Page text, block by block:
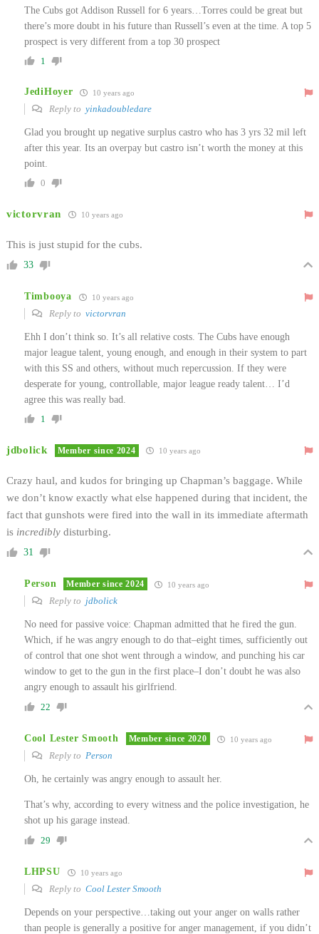
The Cubs got Addison Russell for 6 years…Torres could be great but
there’s more doubt in his future than Russell’s even at the time. A top 5
prospect is very different from a top 30 prospect
1
JediHoyer 10 years ago
Reply to yinkadoubledare
Glad you brought up negative surplus castro who has 3 yrs 32 mil left
after this year. Its an overpay but castro isn’t worth the money at this
point.
0
victorvran 10 years ago
This is just stupid for the cubs.
33
Timbooya 10 years ago
Reply to victorvran
Ehh I don’t think so. It’s all relative costs. The Cubs have enough
major league talent, young enough, and enough in their system to part
with this SS and others, without much repercussion. If they were
desperate for young, controllable, major league ready talent… I’d
agree this was really bad.
1
jdbolick Member since 2024 10 years ago
Crazy haul, and kudos for bringing up Chapman’s baggage. While
we don’t know exactly what else happened during that incident, the
fact that gunshots were fired into the wall in its immediate aftermath
is incredibly disturbing.
31
Person Member since 2024 10 years ago
Reply to jdbolick
No need for passive voice: Chapman admitted that he fired the gun.
Which, if he was angry enough to do that–eight times, sufficiently out
of control that one shot went through a window, and punching his car
window to get to the gun in the first place–I don’t doubt he was also
angry enough to assault his girlfriend.
22
Cool Lester Smooth Member since 2020 10 years ago
Reply to Person
Oh, he certainly was angry enough to assault her.
That’s why, according to every witness and the police investigation, he
shot up his garage instead.
29
LHPSU 10 years ago
Reply to Cool Lester Smooth
Depends on your perspective…taking out your anger on walls rather
than people is generally a positive for anger management, if you didn’t